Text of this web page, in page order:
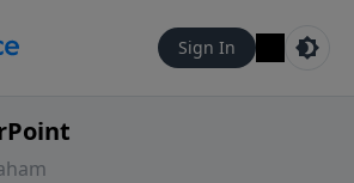
Sign In